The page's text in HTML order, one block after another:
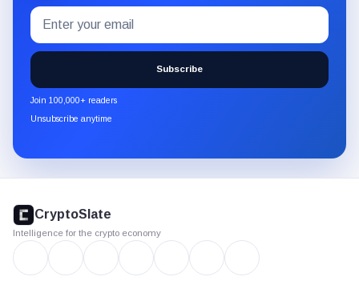
Subscribe
to
the
CryptoSlate
newsletter
through
Email
address
Subscribe
Join 100,000+ readers
Unsubscribe anytime
footer
CryptoSlate
Intelligence for the crypto economy